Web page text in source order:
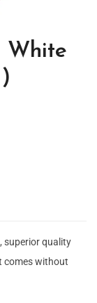
White
superior quality
comes without